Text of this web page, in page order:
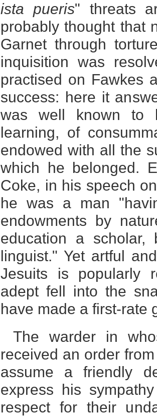
ista pueris" threats
probably thought that
Garnet through
inquisition was
practised on Fawkes
success: here it
was well known to
learning, of
endowed with all the
which he belonged.
Coke, in his speech
he was a man
endowments by
education a
linguist." Yet artful
Jesuits is popularly
adept fell into the
have made a first-rate
The warder in
received an order
assume a friendly
express his
respect for their